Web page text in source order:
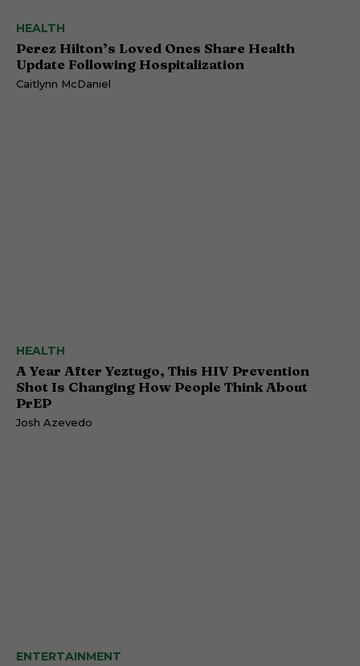
HEALTH
Perez Hilton’s Loved Ones Share Health
Update Following Hospitalization
Caitlynn McDaniel
HEALTH
A Year After Yeztugo, This HIV Prevention
Shot Is Changing How People Think About
PrEP
Josh Azevedo
ENTERTAINMENT